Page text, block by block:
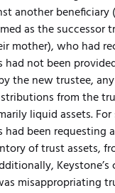
another beneficiary
as the successor
mother), who had
had not been
the new trustee,
from the
liquid assets.
had been requesting
of trust assets,
misappropriating